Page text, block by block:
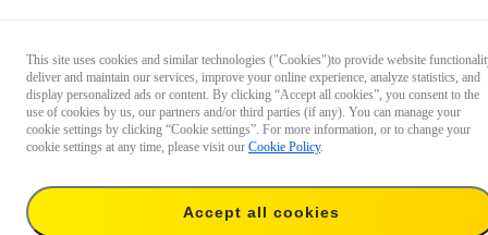
This site uses cookies and similar technologies ("Cookies")to provide website
deliver and maintain our services, improve your online experience, analyze statistics, and
display personalized ads or content. By clicking “Accept all cookies”, you consent to the
use of cookies by us, our partners and/or third parties (if any). You can manage your
cookie settings by clicking “Cookie settings”. For more information, or to change your
cookie settings at any time, please visit our Cookie Policy.
Accept all cookies